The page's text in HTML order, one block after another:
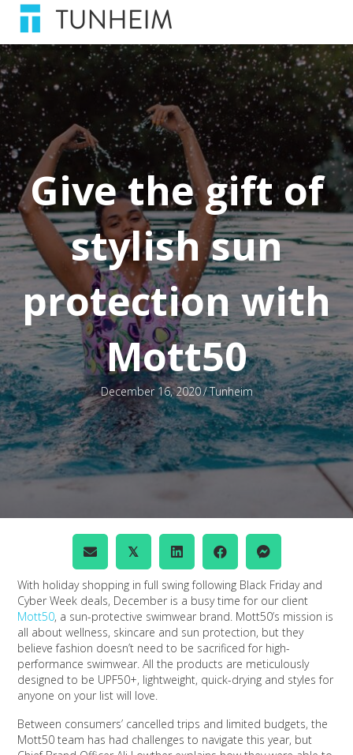
Give the gift of
stylish sun
protection with
Mott50
December 16, 2020/Tunheim
𝕏
With holiday shopping in full swing following Black Friday and
Cyber Week deals, December is a busy time for our client
Mott50, a sun-protective swimwear brand. Mott50’s mission is
all about wellness, skincare and sun protection, but they
believe fashion doesn’t need to be sacrificed for high-
performance swimwear. All the products are meticulously
designed to be UPF50+, lightweight, quick-drying and styles for
anyone on your list will love.
Between consumers’ cancelled trips and limited budgets, the
Mott50 team has had challenges to navigate this year, but